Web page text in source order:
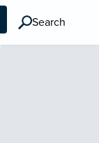
Search